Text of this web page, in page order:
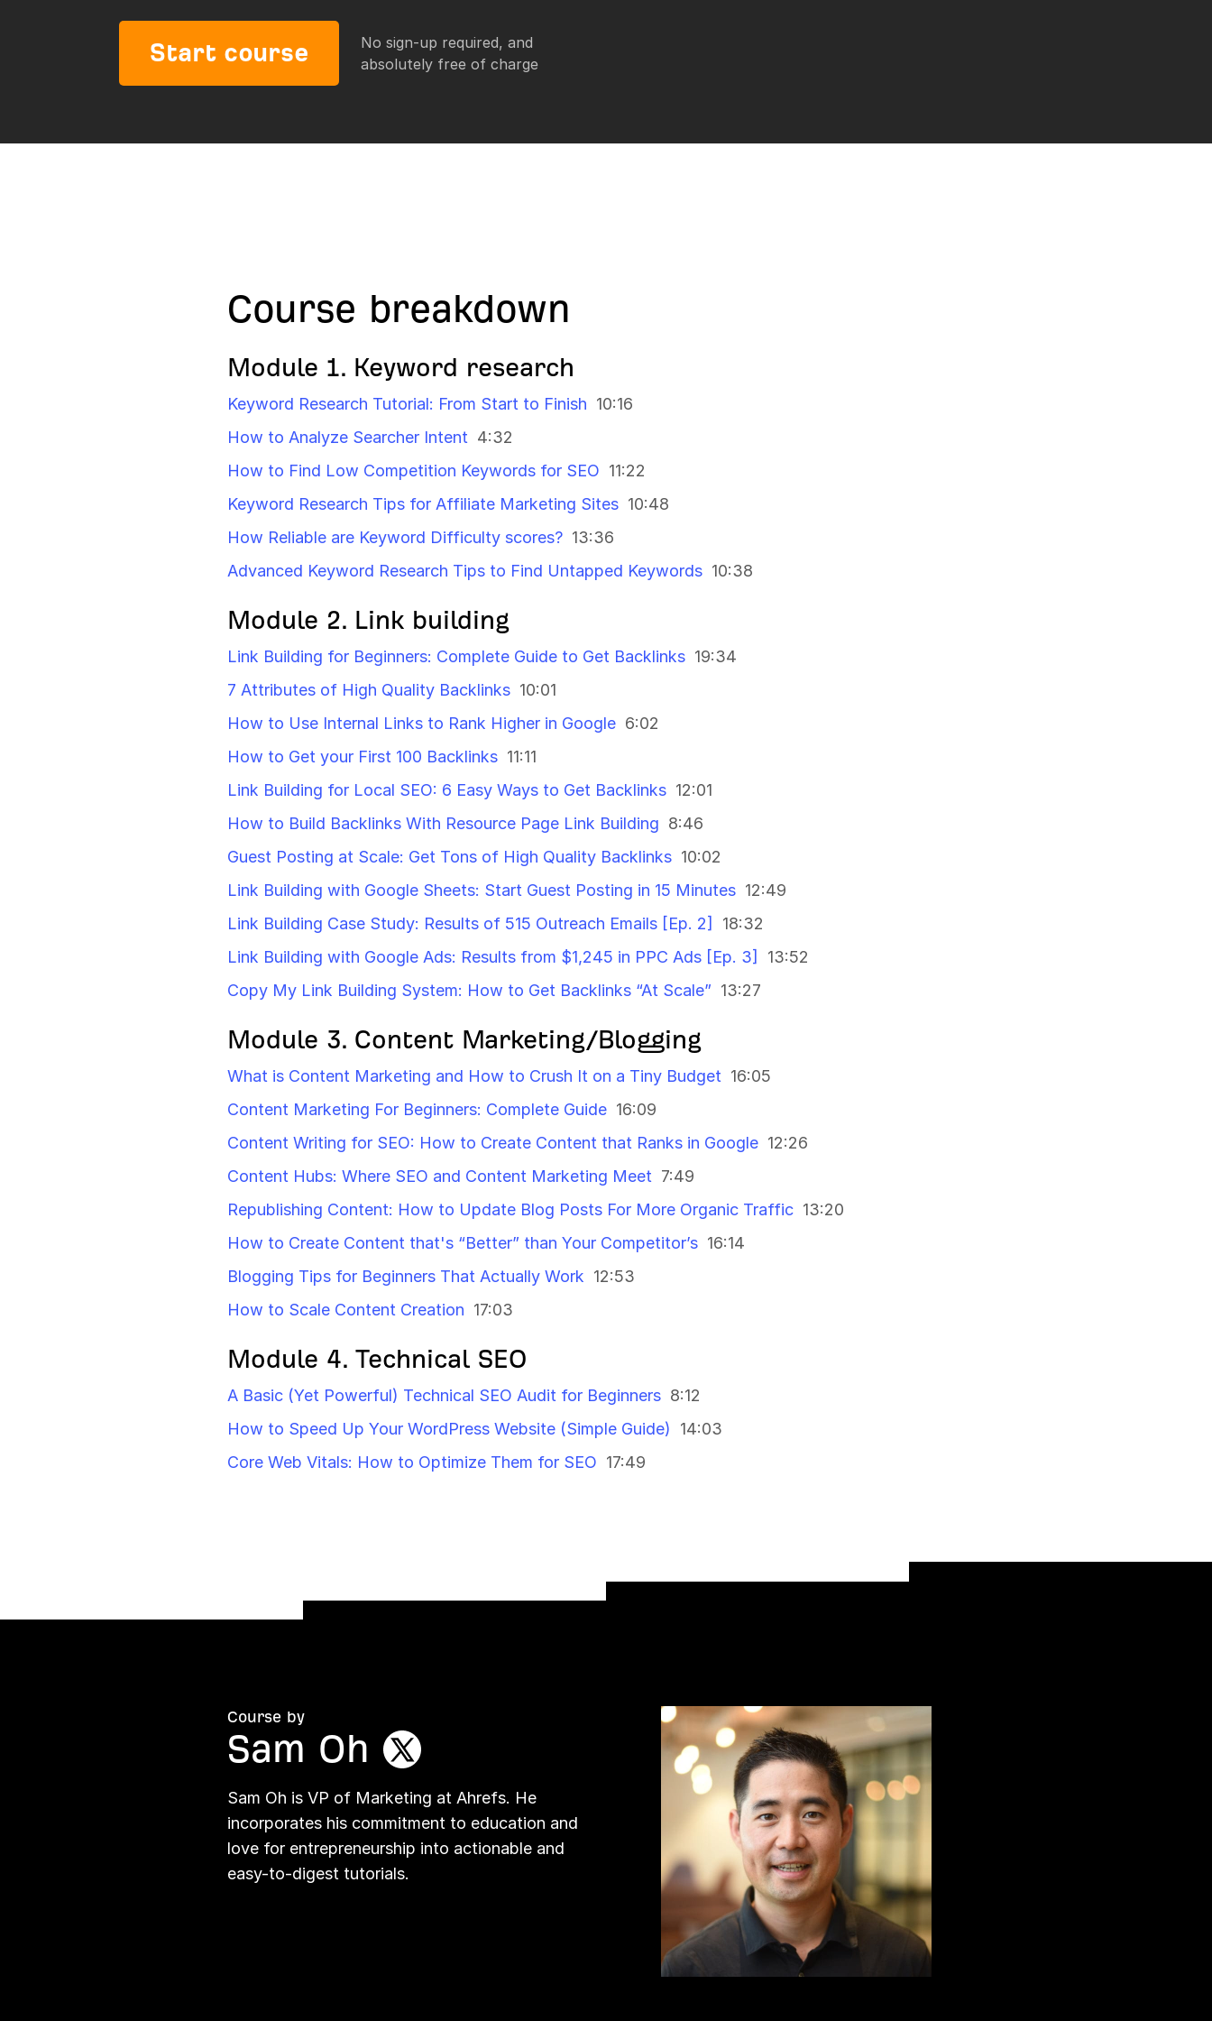
Start course
No sign-up required, and
absolutely free of charge
Course breakdown
Module 1. Keyword research
Keyword Research Tutorial: From Start to Finish 10:16
How to Analyze Searcher Intent 4:32
How to Find Low Competition Keywords for SEO 11:22
Keyword Research Tips for Affiliate Marketing Sites 10:48
How Reliable are Keyword Difficulty scores? 13:36
Advanced Keyword Research Tips to Find Untapped Keywords 10:38
Module 2. Link building
Link Building for Beginners: Complete Guide to Get Backlinks 19:34
7 Attributes of High Quality Backlinks 10:01
How to Use Internal Links to Rank Higher in Google 6:02
How to Get your First 100 Backlinks 11:11
Link Building for Local SEO: 6 Easy Ways to Get Backlinks 12:01
How to Build Backlinks With Resource Page Link Building 8:46
Guest Posting at Scale: Get Tons of High Quality Backlinks 10:02
Link Building with Google Sheets: Start Guest Posting in 15 Minutes 12:49
Link Building Case Study: Results of 515 Outreach Emails [Ep. 2]
18:32
Link Building with Google Ads: Results from $1,245 in PPC Ads [Ep. 3]
13:52
Copy My Link Building System: How to Get Backlinks “At Scale” 13:27
Module 3. Content Marketing/Blogging
What is Content Marketing and How to Crush It on a Tiny Budget 16:05
Content Marketing For Beginners: Complete Guide 16:09
Content Writing for SEO: How to Create Content that Ranks in Google 12:26
Content Hubs: Where SEO and Content Marketing Meet 7:49
Republishing Content: How to Update Blog Posts For More Organic Traffic 13:20
How to Create Content that's “Better” than Your Competitor’s 16:14
Blogging Tips for Beginners That Actually Work 12:53
How to Scale Content Creation 17:03
Module 4. Technical SEO
A Basic (Yet Powerful) Technical SEO Audit for Beginners 8:12
How to Speed Up Your WordPress Website (Simple Guide)
14:03
Core Web Vitals: How to Optimize Them for SEO 17:49
Course by
Sam Oh
Sam Oh is VP of Marketing at Ahrefs. He
incorporates his commitment to education and
love for entrepreneurship into actionable and
easy-to-digest tutorials.